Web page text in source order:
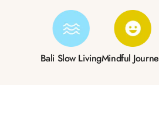
Bali Slow LivingMindful